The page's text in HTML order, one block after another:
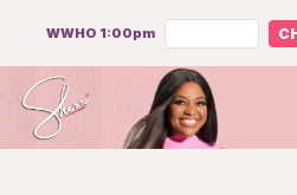
WWHO 1:00pm